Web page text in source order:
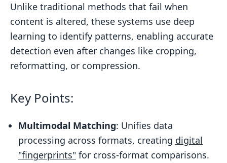
Optimization Methods for High-
Volume Workflows
What is Multimodal AI? How LLMs
Process Text, Images, and More
Partial Content
Pairing Multimodal Matching with
Blockchain Timestamping
Unlike traditional methods that fail when
content is altered, these systems use deep
learning to identify patterns, enabling accurate
detection even after changes like cropping,
reformatting, or compression.
Key Points:
Multimodal Matching: Unifies data
processing across formats, creating digital
"fingerprints" for cross-format comparisons.